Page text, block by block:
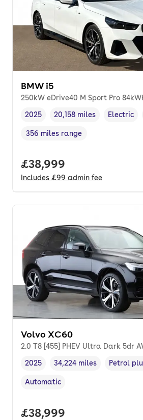
BMW i5
250kW eDrive40 M Sport Pro
Vehicle year,
2025
Mileage,
20,158 miles
Fuel type
Electric
Range in miles,
356 miles range
Full price.
£38,999
Includes £99 admin fee
Volvo XC60
2.0 T8 [455] PHEV Ultra Dark 5dr
Vehicle year,
2025
Mileage,
34,224 miles
Fuel type,
Petrol
Transmission type
Automatic
Full price.
£38,999